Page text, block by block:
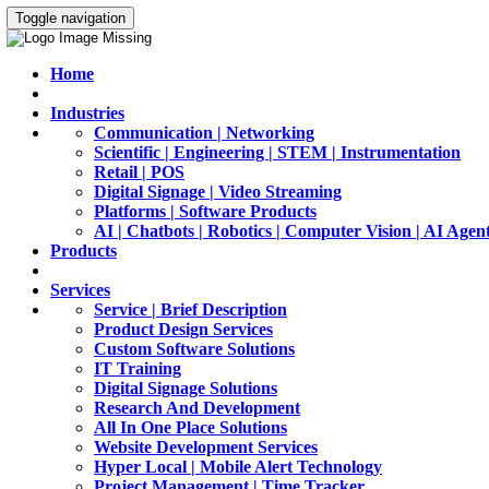
Toggle navigation
Home
Industries
Communication | Networking
Scientific | Engineering | STEM | Instrumentation
Retail | POS
Digital Signage | Video Streaming
Platforms | Software Products
AI | Chatbots | Robotics | Computer Vision | AI
Products
Services
Service | Brief Description
Product Design Services
Custom Software Solutions
IT Training
Digital Signage Solutions
Research And Development
All In One Place Solutions
Website Development Services
Hyper Local | Mobile Alert Technology